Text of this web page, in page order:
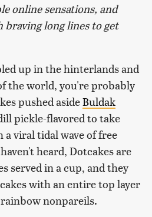
online sensations, and
long lines to get
up in the hinterlands and
the world, you're probably
pushed asideBuldak
pickle-flavored to take
a viral tidal wave of free
heard, Dotcakes are
served in a cup, and they
with an entire top layer
nonpareils.